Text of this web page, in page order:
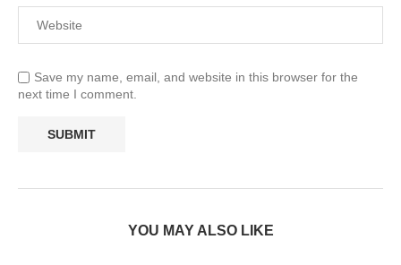
Save my name, email, and website in this browser for the
next time I comment.
YOU MAY ALSO LIKE